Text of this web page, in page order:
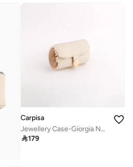
Carpisa
Jewellery Case-Giorgia New
179